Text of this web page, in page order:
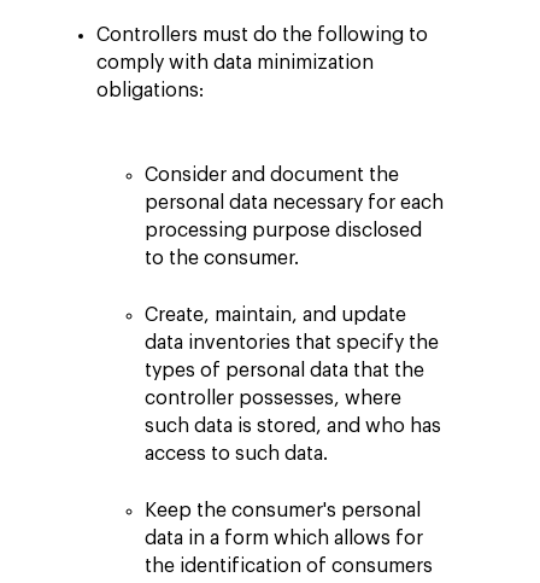
Controllers must do the following to
comply with data minimization
obligations:
Consider and document the
personal data necessary for each
processing purpose disclosed
to the consumer.
Create, maintain, and update
data inventories that specify the
types of personal data that the
controller possesses, where
such data is stored, and who has
access to such data.
Keep the consumer's personal
data in a form which allows for
the identification of consumers